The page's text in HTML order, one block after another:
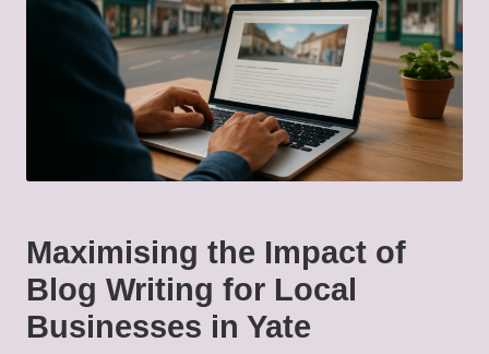
Maximising the Impact of
Blog Writing for Local
Businesses in Yate